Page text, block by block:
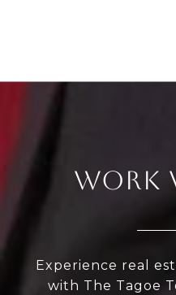
WORK
Experience real
with The Tagoe